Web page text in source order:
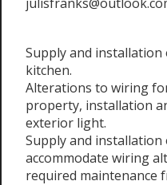
Supply and
kitchen.
Alterations to wiring
property, installation
exterior light.
Supply and
accommodate wiring
required maintenance